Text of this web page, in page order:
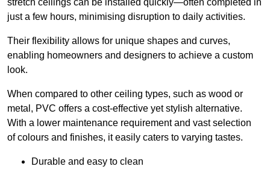
stretch ceilings can be installed quickly—often completed in
just a few hours, minimising disruption to daily activities.
Their flexibility allows for unique shapes and curves,
enabling homeowners and designers to achieve a custom
look.
When compared to other ceiling types, such as wood or
metal, PVC offers a cost-effective yet stylish alternative.
With a lower maintenance requirement and vast selection
of colours and finishes, it easily caters to varying tastes.
Durable and easy to clean